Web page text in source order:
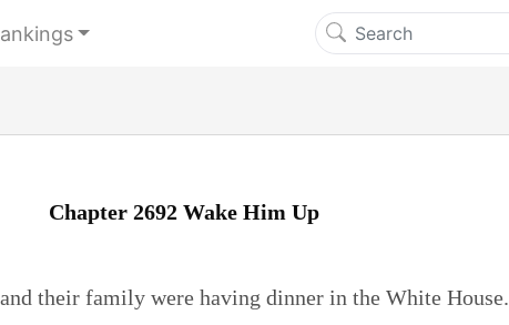
Chapter 2692 Wake Him Up
their family were having dinner in the White House.